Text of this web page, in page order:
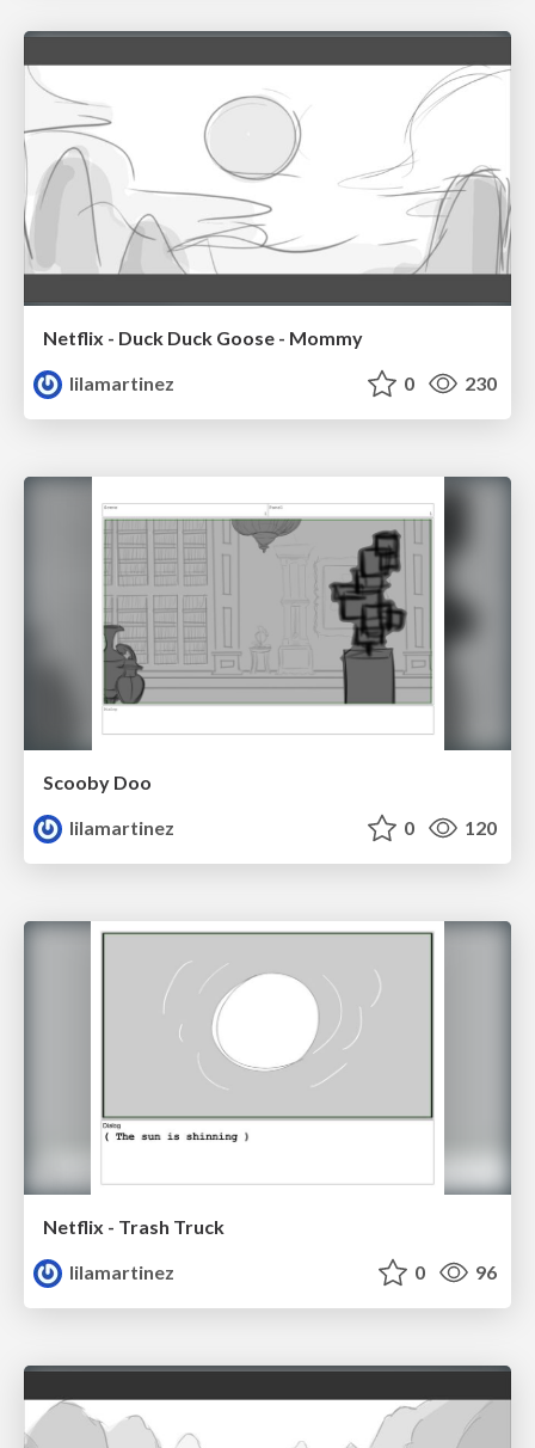
Netflix - Duck Duck Goose - Mommy
lilamartinez
0 230
Scooby Doo
lilamartinez
0 120
Netflix - Trash Truck
lilamartinez
0 96